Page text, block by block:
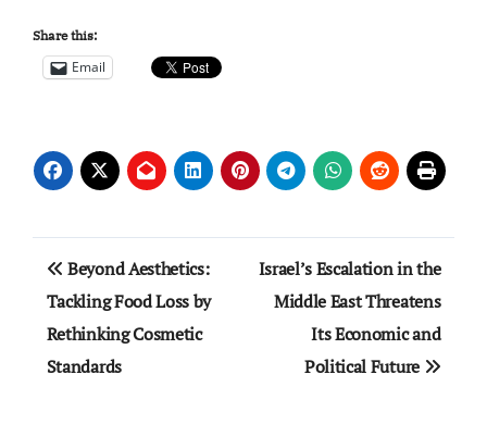
Share this:
Email
Post
navigation
Beyond Aesthetics:
Tackling Food Loss by
Rethinking Cosmetic
Standards
Israel’s Escalation in the
Middle East Threatens
Its Economic and
Political Future